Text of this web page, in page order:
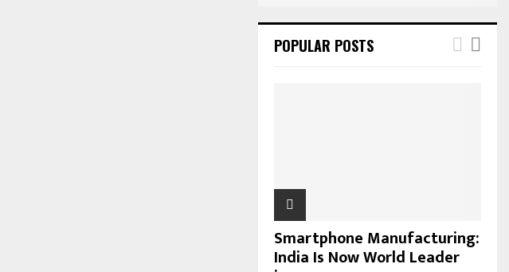
POPULAR POSTS
Smartphone Manufacturing:
India Is Now World Leader